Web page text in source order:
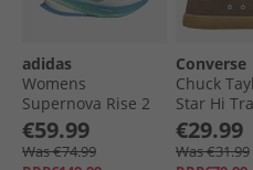
adidas
Womens
Supernova Rise 2
Neutral Running
Shoes Chalk White/​
Silver Metallic/​
€59.99
Was €74.99
Converse
Chuck
Star Hi
Grounded/​
Grounded/​
€29.99
Was €31.99